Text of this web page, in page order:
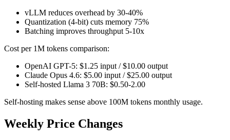
vLLM reduces overhead by 30-40%
Quantization (4-bit) cuts memory 75%
Batching improves throughput 5-10x
Cost per 1M tokens comparison:
OpenAI GPT-5: $1.25 input / $10.00 output
Claude Opus 4.6: $5.00 input / $25.00 output
Self-hosted Llama 3 70B: $0.50-2.00
Self-hosting makes sense above 100M tokens monthly usage.
Weekly Price Changes